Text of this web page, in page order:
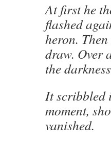
At first he
flashed
heron.
draw. Over
the
It scribbled
moment,
vanished.